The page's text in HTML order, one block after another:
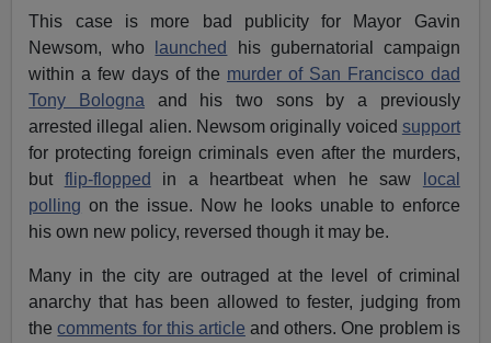
This case is more bad publicity for Mayor Gavin
Newsom, who
launched
his gubernatorial campaign
within a few days of the murder of San Francisco dad
Tony Bologna and his two sons by a previously
arrested illegal alien. Newsom originally voiced support
for protecting foreign criminals even after the murders,
but flip-flopped in a heartbeat when he saw
local
polling on the issue. Now he looks unable to enforce
his own new policy, reversed though it may be.
Many in the city are outraged at the level of criminal
anarchy that has been allowed to fester, judging from
thecomments for this article and others. One problem is